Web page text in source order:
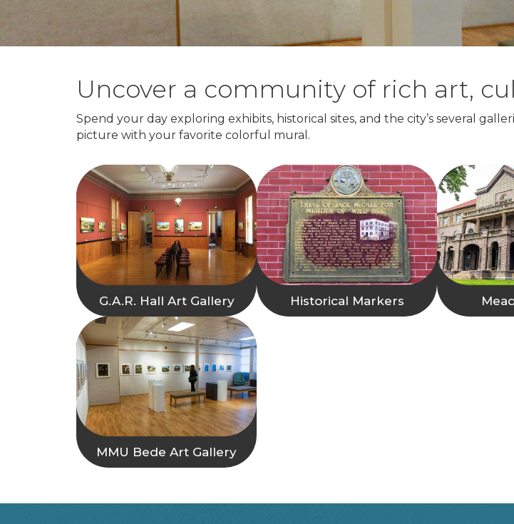
Uncover a community of rich art,
Spend your day exploring exhibits, historical sites, and the city’s several
picture with your favorite colorful mural.
G.A.R. Hall Art Gallery Historical Markers
MMU Bede Art Gallery